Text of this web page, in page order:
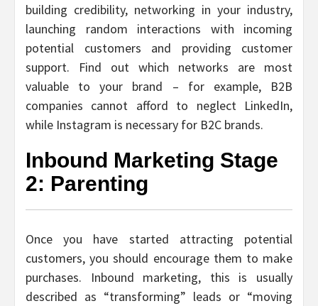
building credibility, networking in your industry,
launching random interactions with incoming
potential customers and providing customer
support. Find out which networks are most
valuable to your brand – for example, B2B
companies cannot afford to neglect LinkedIn,
while Instagram is necessary for B2C brands.
Inbound Marketing Stage
2: Parenting
Once you have started attracting potential
customers, you should encourage them to make
purchases. Inbound marketing, this is usually
described as “transforming” leads or “moving